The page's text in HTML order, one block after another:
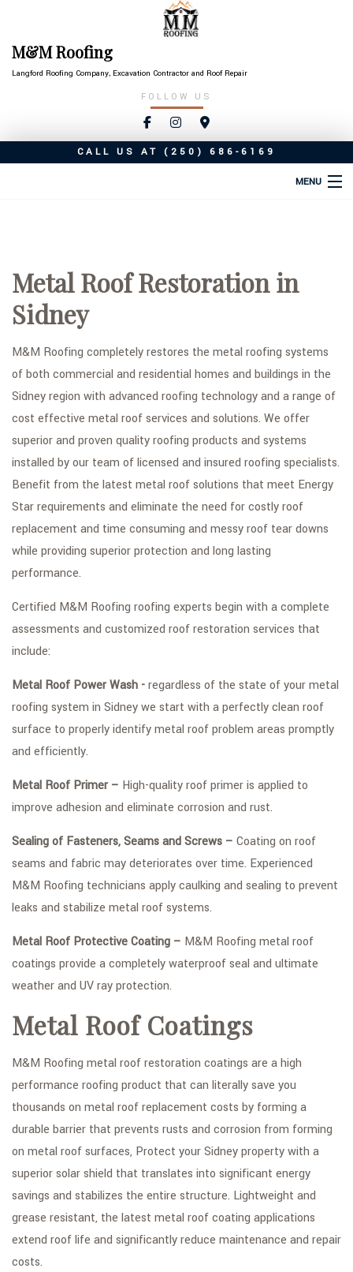
M&M Roofing
Langford Roofing Company, Excavation Contractor and Roof Repair
FOLLOW US
CALL US AT (250) 686-6169
MENU
ROOFING SERVICES
OTHER SERVICES
FAQ
GALLERY
CONTACT
SERVICE AREAS
Metal Roof Restoration in
Sidney
M&M Roofing completely restores the metal roofing systems
of both commercial and residential homes and buildings in the
Sidney region with advanced roofing technology and a range of
cost effective metal roof services and solutions. We offer
superior and proven quality roofing products and systems
installed by our team of licensed and insured roofing specialists.
Benefit from the latest metal roof solutions that meet Energy
Star requirements and eliminate the need for costly roof
replacement and time consuming and messy roof tear downs
while providing superior protection and long lasting
performance.
Certified M&M Roofing roofing experts begin with a complete
assessments and customized roof restoration services that
include:
Metal Roof Power Wash -regardless of the state of your metal
roofing system in Sidney we start with a perfectly clean roof
surface to properly identify metal roof problem areas promptly
and efficiently.
Metal Roof Primer – High-quality roof primer is applied to
improve adhesion and eliminate corrosion and rust.
Sealing of Fasteners, Seams and Screws – Coating on roof
seams and fabric may deteriorates over time. Experienced
M&M Roofing technicians apply caulking and sealing to prevent
leaks and stabilize metal roof systems.
Metal Roof Protective Coating – M&M Roofing metal roof
coatings provide a completely waterproof seal and ultimate
weather and UV ray protection.
Metal Roof Coatings
M&M Roofing metal roof restoration coatings are a high
performance roofing product that can literally save you
thousands on metal roof replacement costs by forming a
durable barrier that prevents rusts and corrosion from forming
on metal roof surfaces, Protect your Sidney property with a
superior solar shield that translates into significant energy
savings and stabilizes the entire structure. Lightweight and
grease resistant, the latest metal roof coating applications
extend roof life and significantly reduce maintenance and repair
costs.